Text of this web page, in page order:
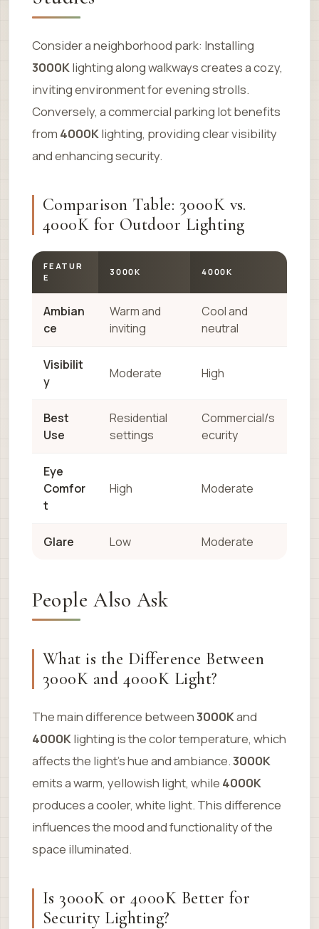
Consider a neighborhood park: Installing
3000Klighting along walkways creates a cozy,
inviting environment for evening strolls.
Conversely, a commercial parking lot benefits
from 4000Klighting, providing clear visibility
and enhancing security.
Comparison Table: 3000K vs.
4000K for Outdoor Lighting
FEATUR
E
3000K 4000K
Ambian
ce
Warm and
inviting
Cool and
neutral
Visibilit
y
Moderate High
Best
Use
Residential
settings
Commercial/s
ecurity
Eye
Comfor
t
High Moderate
Glare Low Moderate
People Also Ask
What is the Difference Between
3000K and 4000K Light?
The main difference between3000Kand
4000Klighting is the color temperature, which
affects the light’s hue and ambiance.3000K
emits a warm, yellowish light, while 4000K
produces a cooler, white light. This difference
influences the mood and functionality of the
space illuminated.
Is 3000K or 4000K Better for
Security Lighting?